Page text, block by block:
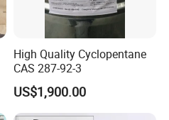
High Quality Cyclopentane
CAS 287-92-3
US$1,900.00